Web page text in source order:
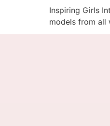
Inspiring Girls
models from all